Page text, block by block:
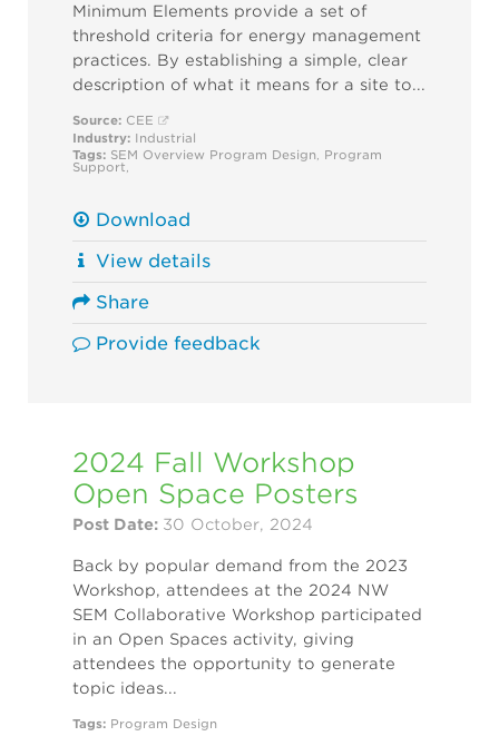
Minimum Elements provide a set of
threshold criteria for energy management
practices. By establishing a simple, clear
description of what it means for a site to...
Source: CEE
Industry: Industrial
Tags: SEM Overview Program Design Program
Support
Download
View details
Share
Provide feedback
2024 Fall Workshop
Open Space Posters
Post Date: 30 October, 2024
Back by popular demand from the 2023
Workshop, attendees at the 2024 NW
SEM Collaborative Workshop participated
in an Open Spaces activity, giving
attendees the opportunity to generate
topic ideas...
Tags: Program Design